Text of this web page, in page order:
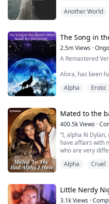
she can't
done before: to
she fin...
Another World
The Song in
2.5mViews ·
A Remastered
Alora, has been
Breaking the
freed from the
family.
When an old
Alpha Erotic
Mated to the
400.5kViews ·
“I, alpha Ri
have affairs with
who are very
rejection will
On her 18th
and was
Alpha Cruel
Little Nerdy
3.1kViews ·